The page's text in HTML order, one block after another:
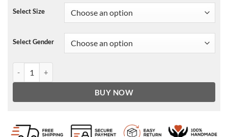
Select Size
Select Gender
BUY NOW